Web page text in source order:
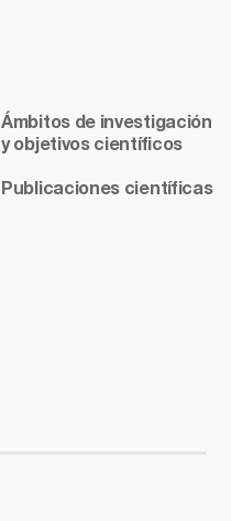
Ámbitos de investigación
y objetivos científicos
Publicaciones científicas